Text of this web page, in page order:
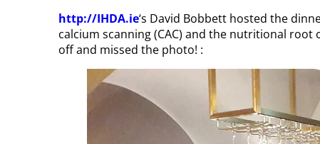
http://IHDA.ie‘s David Bobbett hosted the
calcium scanning (CAC) and the nutritional root
off and missed the photo! :